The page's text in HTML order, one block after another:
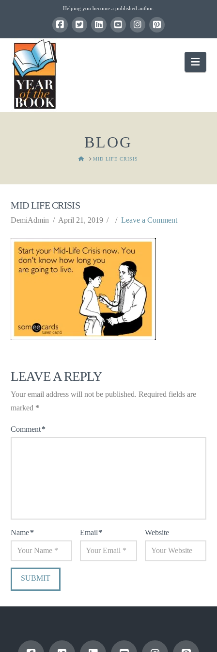
Helping you become a published author.
BLOG
HOMEMID LIFE CRISIS
MID LIFE CRISIS
DemiAdmin April 21, 2019 Leave a Comment
LEAVE A REPLY
Your email address will not be published. Required fields are
marked *
Comment*
Name* Email* Website